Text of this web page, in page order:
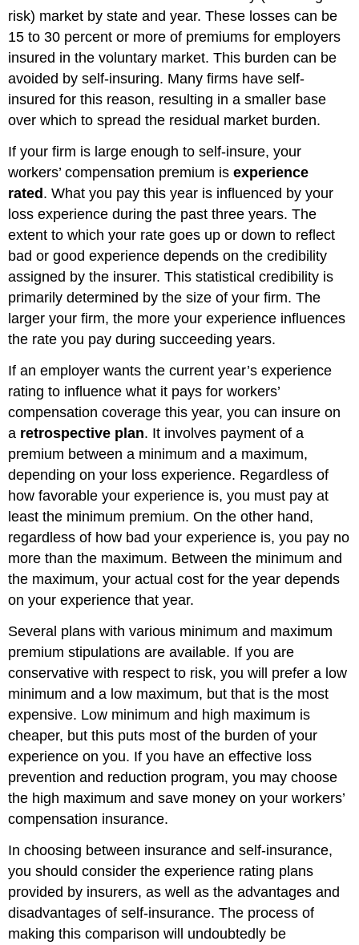
risk) market by state and year. These losses can be
15 to 30 percent or more of premiums for employers
insured in the voluntary market. This burden can be
avoided by self-insuring. Many firms have self-
insured for this reason, resulting in a smaller base
over which to spread the residual market burden.
If your firm is large enough to self-insure, your
workers’ compensation premium isexperience
rated . What you pay this year is influenced by your
loss experience during the past three years. The
extent to which your rate goes up or down to reflect
bad or good experience depends on the credibility
assigned by the insurer. This statistical credibility is
primarily determined by the size of your firm. The
larger your firm, the more your experience influences
the rate you pay during succeeding years.
If an employer wants the current year’s experience
rating to influence what it pays for workers’
compensation coverage this year, you can insure on
a retrospective plan. It involves payment of a
premium between a minimum and a maximum,
depending on your loss experience. Regardless of
how favorable your experience is, you must pay at
least the minimum premium. On the other hand,
regardless of how bad your experience is, you pay no
more than the maximum. Between the minimum and
the maximum, your actual cost for the year depends
on your experience that year.
Several plans with various minimum and maximum
premium stipulations are available. If you are
conservative with respect to risk, you will prefer a low
minimum and a low maximum, but that is the most
expensive. Low minimum and high maximum is
cheaper, but this puts most of the burden of your
experience on you. If you have an effective loss
prevention and reduction program, you may choose
the high maximum and save money on your workers’
compensation insurance.
In choosing between insurance and self-insurance,
you should consider the experience rating plans
provided by insurers, as well as the advantages and
disadvantages of self-insurance. The process of
making this comparison will undoubtedly be